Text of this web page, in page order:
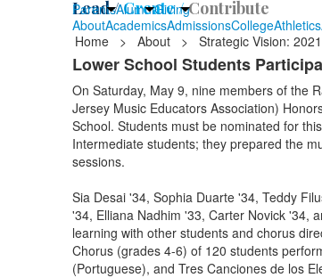
ParentsAlumniGiving
Lead /Create /Contribute
AboutAcademicsAdmissionsCollegeAthletics
Home
> About > Strategic Vision:
Lower School Students
On Saturday, May 9, nine members of the
Jersey Music Educators Association)
School. Students must be nominated for
Intermediate students; they prepared the
sessions.
Sia Desai '34, Sophia Duarte '34, Teddy
'34, Elliana Nadhim '33, Carter Novick '34,
learning with other students and chorus
Chorus (grades 4-6) of 120 students
(Portuguese), and Tres Canciones de los